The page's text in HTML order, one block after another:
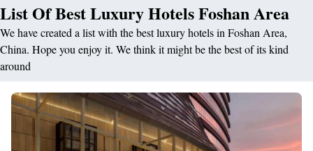
List Of Best Luxury Hotels Foshan Area
We have created a list with the best luxury hotels in Foshan Area,
China. Hope you enjoy it. We think it might be the best of its kind
around